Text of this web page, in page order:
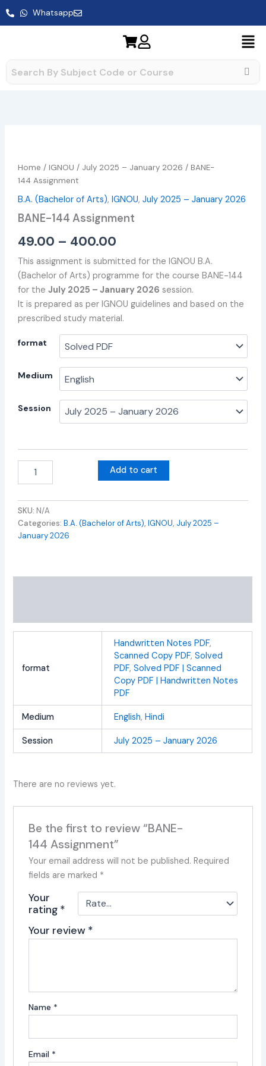
Skip
Whatsapp
Home /IGNOU / July 2025 – January 2026 / BANE-
144 Assignment
B.A. (Bachelor of Arts),IGNOU,July 2025 – January 2026
BANE-144 Assignment
49.00 – 400.00
range:
through
₹400.00
This assignment is submitted for the IGNOU B.A.
(Bachelor of Arts) programme for the course BANE-144
for theJuly 2025 – January 2026 session.
It is prepared as per IGNOU guidelines and based on the
prescribed study material.
format
Medium
Session
Add to cart
SKU: N/A
Categories:B.A. (Bachelor of Arts),IGNOU, July 2025 –
January 2026
format
Handwritten Notes PDF,
Scanned Copy PDF, Solved
PDF, Solved PDF | Scanned
Copy PDF | Handwritten Notes
PDF
Medium English, Hindi
Session July 2025 – January 2026
There are no reviews yet.
Be the first to review “BANE-
144 Assignment”
Your email address will not be published. Required
fields are marked *
Your
rating *
Your review *
Name *
Email *